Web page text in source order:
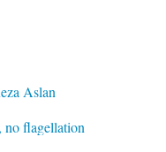
Aslan
flagellation